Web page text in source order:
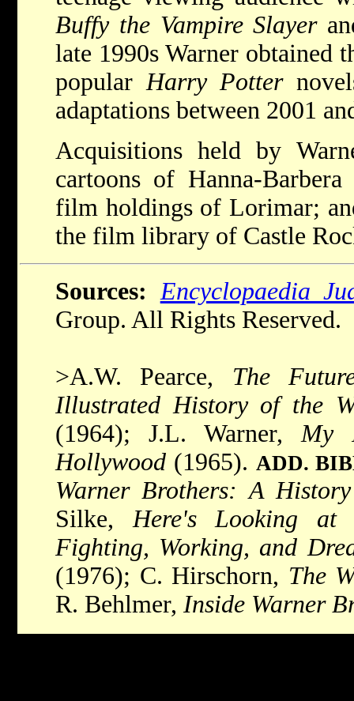
Buffy the Vampire Slayer
late 1990s Warner obtained
popularHarry Potter
adaptations between 2001
Acquisitions held by
cartoons of Hanna-
film holdings of Lorimar;
the film library of Castle
Sources: Encyclopaedia
Group. All Rights Reserved.
>A.W. Pearce, The
Illustrated History of the
(1964); J.L. Warner,My
Hollywood (1965). ADD.
Warner Brothers: A
Silke,Here's Looking
Fighting, Working, and
(1976); C. Hirschorn, The
R. Behlmer, Inside Warner